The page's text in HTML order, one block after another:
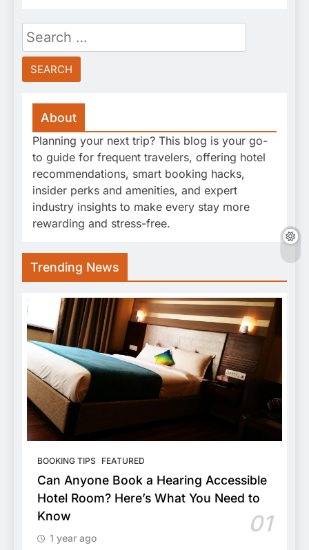
Search
for:
About
Planning your next trip? This blog is your go-
to guide for frequent travelers, offering hotel
recommendations, smart booking hacks,
insider perks and amenities, and expert
industry insights to make every stay more
rewarding and stress-free.
Trending News
BOOKING TIPS FEATURED
Can Anyone Book a Hearing Accessible
Hotel Room? Here’s What You Need to
Know
01
1 year ago